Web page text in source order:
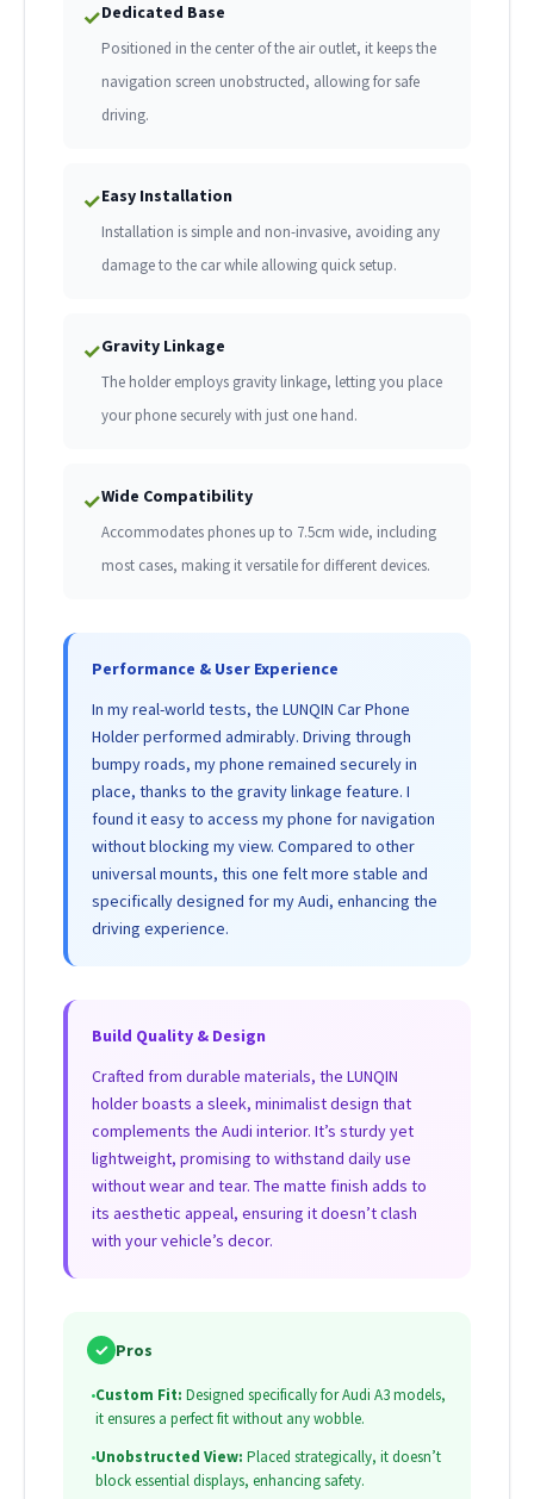
✓Dedicated Base
Positioned in the center of the air outlet, it keeps the
navigation screen unobstructed, allowing for safe
driving.
✓Easy Installation
Installation is simple and non-invasive, avoiding any
damage to the car while allowing quick setup.
✓Gravity Linkage
The holder employs gravity linkage, letting you place
your phone securely with just one hand.
✓Wide Compatibility
Accommodates phones up to 7.5cm wide, including
most cases, making it versatile for different devices.
Performance & User Experience
In my real-world tests, the LUNQIN Car Phone
Holder performed admirably. Driving through
bumpy roads, my phone remained securely in
place, thanks to the gravity linkage feature. I
found it easy to access my phone for navigation
without blocking my view. Compared to other
universal mounts, this one felt more stable and
specifically designed for my Audi, enhancing the
driving experience.
Build Quality & Design
Crafted from durable materials, the LUNQIN
holder boasts a sleek, minimalist design that
complements the Audi interior. It’s sturdy yet
lightweight, promising to withstand daily use
without wear and tear. The matte finish adds to
its aesthetic appeal, ensuring it doesn’t clash
with your vehicle’s decor.
✓ Pros
•Custom Fit: Designed specifically for Audi A3 models,
it ensures a perfect fit without any wobble.
•Unobstructed View: Placed strategically, it doesn’t
block essential displays, enhancing safety.